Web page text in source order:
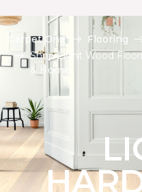
Carpet One Flooring
Shop Light Wood
& Home